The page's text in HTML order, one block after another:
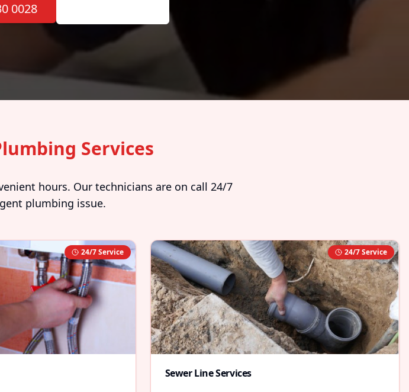
0028
Services
hours. Our technicians are on call 24/7
plumbing issue.
24/7 Service 24/7 Service
Sewer Line Services